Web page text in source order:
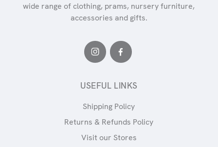
wide range of clothing, prams, nursery furniture,
accessories and gifts.
USEFUL LINKS
Shipping Policy
Returns & Refunds Policy
Visit our Stores